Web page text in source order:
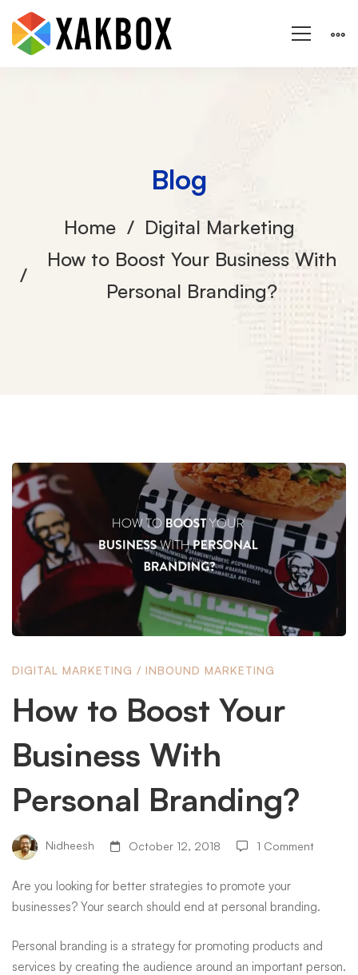
Blog
Home
Digital Marketing
How to Boost Your Business With
Personal Branding?
How
to
Boost
Your
Business
With
Personal
Branding?
DIGITAL MARKETING / INBOUND MARKETING
How to Boost Your
Business With
Personal Branding?
Nidheesh October 12, 2018 1 Comment
Are you looking for better strategies to promote your
businesses? Your search should end at personal branding.
Personal branding is a strategy for promoting products and
services by creating the audience around an important person.